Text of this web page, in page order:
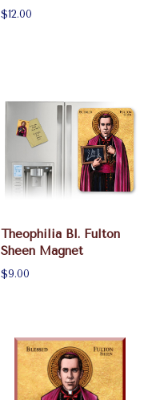
$12.00
Theophilia Bl. Fulton
Sheen Magnet
$9.00